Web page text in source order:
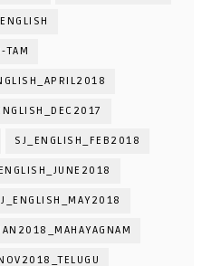
TAM
SJ_ENGLISH_FEB2018